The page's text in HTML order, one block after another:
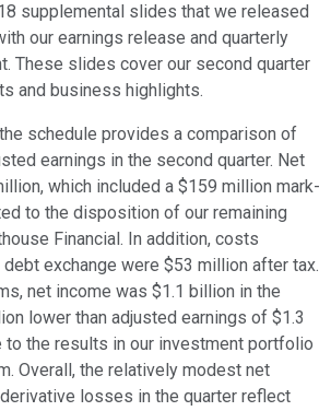
supplemental slides that we released
our earnings release and quarterly
These slides cover our second quarter
and business highlights.
schedule provides a comparison of
earnings in the second quarter. Net
which included a $159 million mark-
to the disposition of our remaining
Financial. In addition, costs
exchange were $53 million after tax.
net income was $1.1 billion in the
lower than adjusted earnings of $1.3
to the results in our investment portfolio
Overall, the relatively modest net
losses in the quarter reflect